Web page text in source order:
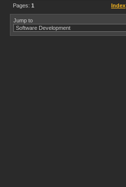
Pages: 1 Index
Jump to